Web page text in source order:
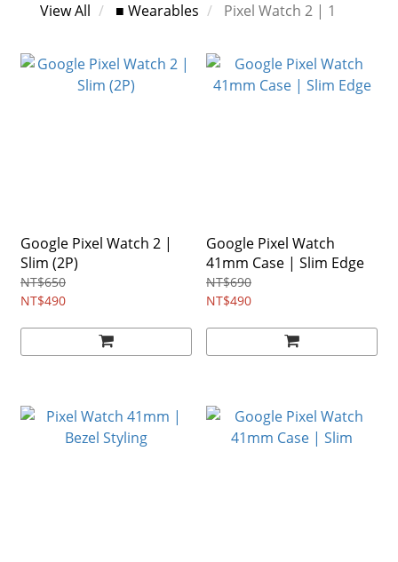
View All ■ Wearables Pixel Watch 2 | 1
Google Pixel Watch 2 |
Slim (2P)
NT$650
NT$490
Google Pixel Watch
41mm Case | Slim Edge
NT$690
NT$490